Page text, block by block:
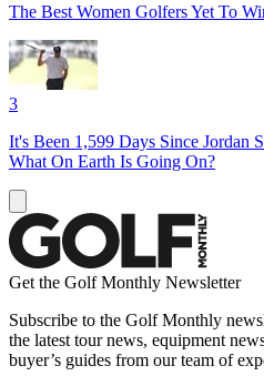
The Best Women Golfers Yet To
3
It's Been 1,599 Days Since Jordan
What On Earth Is Going On?
Get the Golf Monthly Newsletter
Subscribe to the Golf Monthly
the latest tour news, equipment
buyer’s guides from our team of